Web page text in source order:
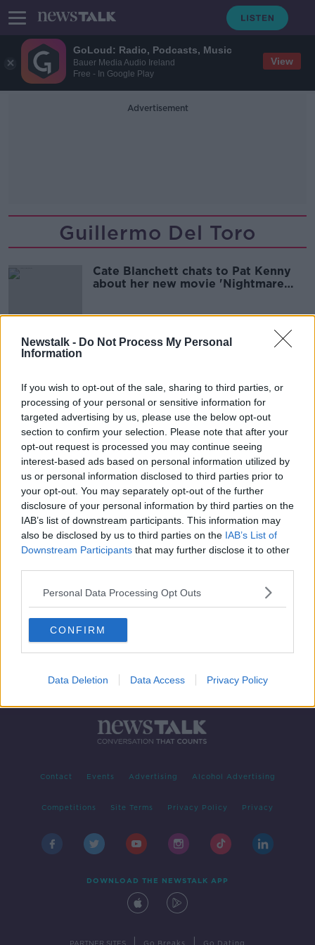
GoLoud: Radio, Podcasts, Music
Bauer Media Audio Ireland
Free - In Google Play
View
Newstalk - Do Not Process My Personal
Information
If you wish to opt-out of the sale, sharing to third parties, or
processing of your personal or sensitive information for
targeted advertising by us, please use the below opt-out
section to confirm your selection. Please note that after your
opt-out request is processed you may continue seeing
interest-based ads based on personal information utilized by
us or personal information disclosed to third parties prior to
your opt-out. You may separately opt-out of the further
disclosure of your personal information by third parties on the
IAB’s list of downstream participants. This information may
also be disclosed by us to third parties on the IAB’s List of
Downstream Participants that may further disclose it to other
Personal Data Processing Opt Outs
CONFIRM
Data Deletion Data Access Privacy Policy
Advertisement
Guillermo Del Toro
Cate Blanchett chats to Pat Kenny
about her new movie 'Nightmare
Guillermo Del Toro on Nightmare
00:51:17
Advertisement
Contact Events Advertising Alcohol Advertising
Competitions Site Terms Privacy Policy Privacy
DOWNLOAD THE NEWSTALK APP
PARTNER SITES Go Breaks Go Dating